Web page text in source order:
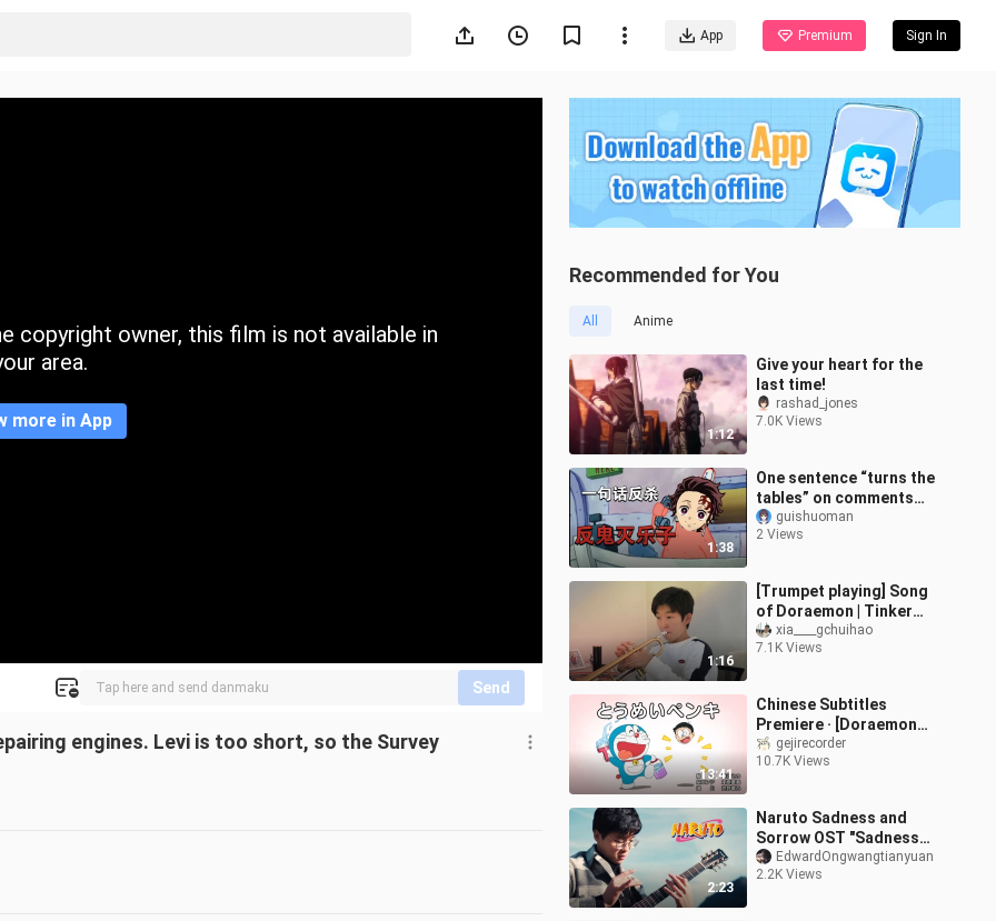
App Premium Sign In
copyright owner, this film is not available in
area.
more in App
Send
engines. Levi is too short, so the Survey
Recommended for You
All Anime
1:12
Give your heart for the
last time!
rashad_jones
7.0K Views
1:38
One sentence “turns the
tables” on comments
mocking Demon Slayer’s
Rengoku.
guishuoman
2 Views
1:16
[Trumpet playing] Song
of Doraemon | Tinker
Bell will always be by
Nobita's side, right?
xia____gchuihao
7.1K Views
13:41
Chinese Subtitles
Premiere · [Doraemon
New Series] Episode 895:
Transparent Paint
gejirecorder
10.7K Views
2:23
Naruto Sadness and
Sorrow OST "Sadness
and Sorrow" Edward Ong
Guitar Fingerstyle
EdwardOngwangtianyuan
2.2K Views